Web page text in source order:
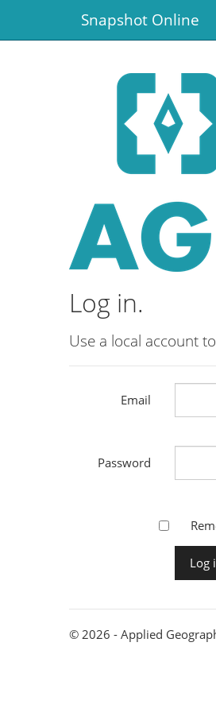
Snapshot Online
Log in.
Use a local account
Email
Password
© 2026 - Applied